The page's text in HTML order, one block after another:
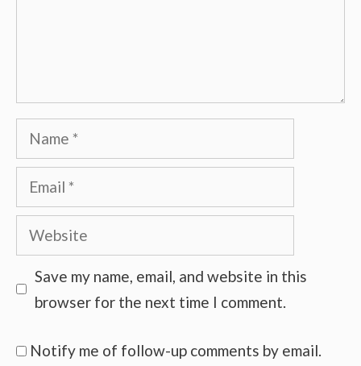
Name
Email
Website
Save my name, email, and website in this
browser for the next time I comment.
Notify me of follow-up comments by email.